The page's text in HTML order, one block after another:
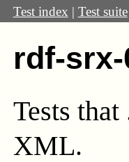
Test index | Test suite
rdf-srx-
Tests
XML.